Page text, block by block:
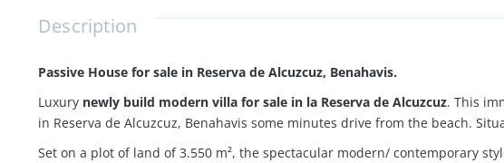
Description
Passive House for sale in Reserva de Alcuzcuz, Benahavis.
Luxury newly build modern villa for sale in la Reserva de Alcuzcuz. This
in Reserva de Alcuzcuz, Benahavis some minutes drive from the beach.
Set on a plot of land of 3.550 m², the spectacular modern/ contemporary